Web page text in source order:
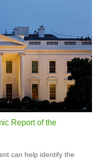
Report of the
can help identify the